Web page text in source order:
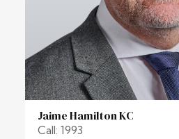
Jaime Hamilton KC
Call: 1993